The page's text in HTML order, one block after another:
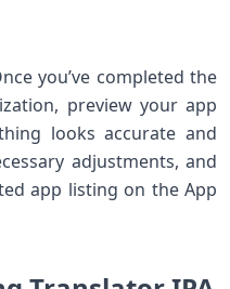
you’ve completed the
preview your app
looks accurate and
adjustments, and
app listing on the App